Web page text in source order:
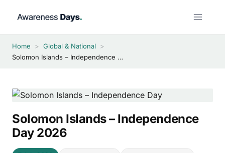
Home > Global & National >
Solomon Islands – Independence Day 2026
Solomon Islands – Independence
Day 2026